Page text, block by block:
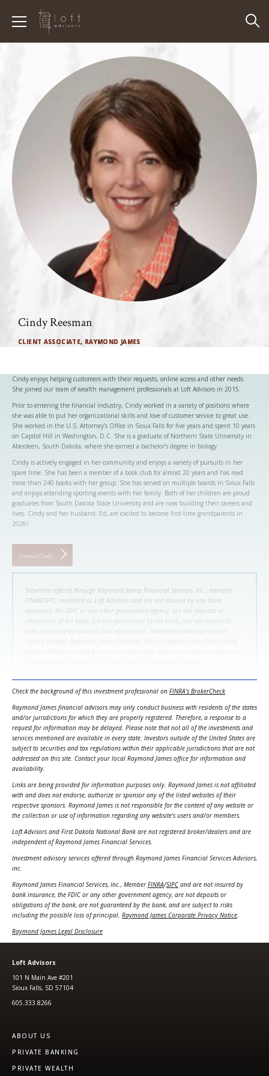
Cindy Reesman
CLIENT ASSOCIATE, RAYMOND JAMES
Cindy enjoys helping customers with their requests, online access and other needs.
She joined our team of wealth management professionals at Loft Advisors in 2015.
Prior to entering the financial industry, Cindy worked in a variety of positions where
she was able to put her organizational skills and love of customer service to great use.
She worked in the U.S. Attorney’s Office in Sioux Falls for five years and spent 10 years
on Capitol Hill in Washington, D.C. She is a graduate of Northern State University in
Aberdeen, South Dakota, where she earned a bachelor’s degree in biology.
Cindy is actively engaged in her community and enjoys a variety of pursuits in her
spare time. She has been a member of a book club for almost 20 years and has read
more than 240 books with her group. She has served on multiple boards in Sioux Falls
and enjoys attending sporting events with her family. Both of her children are proud
graduates from South Dakota State University and are now building their careers and
lives. Cindy and her husband, Ed, are excited to become first-time grandparents in
2026!
Contact Cindy
Securities offered through Raymond James Financial Services, Inc., member
FINRA/SIPC, marketed as Loft Advisors and are not insured by any bank
insurance, the FDIC or any other government agency, are not deposits or
obligations of the bank, are not guaranteed by the bank, and are subject to
Check the background of this investment professional on FINRA's BrokerCheck
Raymond James financial advisors may only conduct business with residents of the states
and/or jurisdictions for which they are properly registered. Therefore, a response to a
request for information may be delayed. Please note that not all of the investments and
services mentioned are available in every state. Investors outside of the United States are
subject to securities and tax regulations within their applicable jurisdictions that are not
addressed on this site. Contact your local Raymond James office for information and
availability.
Links are being provided for information purposes only. Raymond James is not affiliated
with and does not endorse, authorize or sponsor any of the listed websites of their
respective sponsors. Raymond James is not responsible for the content of any website or
the collection or use of information regarding any website's users and/or members.
Loft Advisors and First Dakota National Bank are not registered broker/dealers and are
independent of Raymond James Financial Services.
Investment advisory services offered through Raymond James Financial Services Advisors,
inc.
Raymond James Financial Services, Inc., MemberFINRA/SIPCand are not insured by
bank insurance, the FDIC or any other government agency, are not deposits or
obligations of the bank, are not guaranteed by the bank, and are subject to risks
including the possible loss of principal. Raymond James Corporate Privacy Notice.
Raymond James Legal Disclosure
Loft Advisors
101 N Main Ave #201
Sioux Falls, SD 57104
605.333.8266
ABOUT US
PRIVATE BANKING
PRIVATE WEALTH